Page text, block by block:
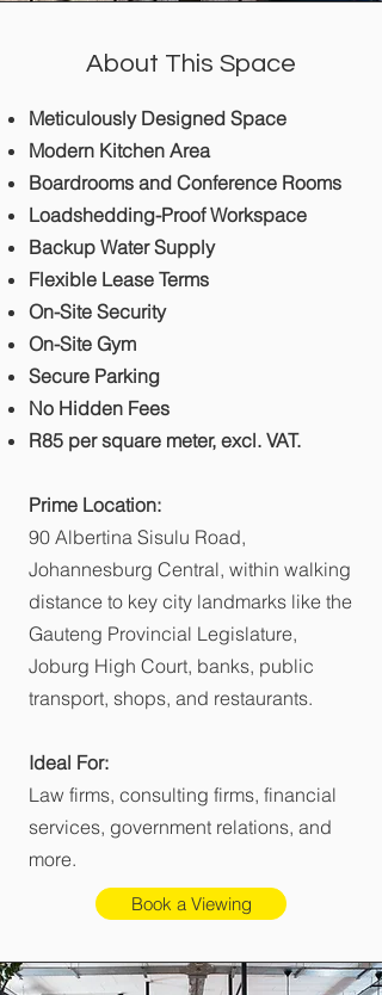
About This Space
Meticulously Designed Space
Modern Kitchen Area
Boardrooms and Conference Rooms
Loadshedding-Proof Workspace
Backup Water Supply
Flexible Lease Terms
On-Site Security
On-Site Gym
Secure Parking
No Hidden Fees
R85 per square meter, excl. VAT.
Prime Location:
90 Albertina Sisulu Road,
Johannesburg Central, within walking
distance to key city landmarks like the
Gauteng Provincial Legislature,
Joburg High Court, banks, public
transport, shops, and restaurants.
Ideal For:
Law firms, consulting firms, financial
services, government relations, and
more.
Book a Viewing